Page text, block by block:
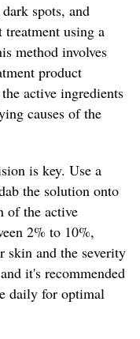
spots, and
using a
method involves
product
active ingredients
causes of the
is key. Use a
the solution onto
of the active
2% to 10%,
skin and the severity
it's recommended
daily for optimal